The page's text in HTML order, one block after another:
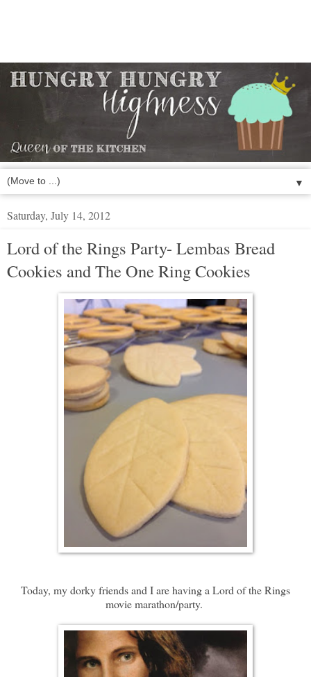
▼
Saturday, July 14, 2012
Lord of the Rings Party- Lembas Bread
Cookies and The One Ring Cookies
Today, my dorky friends and I are having a Lord of the Rings
movie marathon/party.